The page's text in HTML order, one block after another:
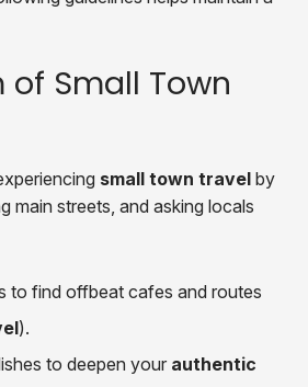
of Small Town
small town travel by
main streets, and asking locals
to find offbeat cafes and routes
).
to deepen your authentic